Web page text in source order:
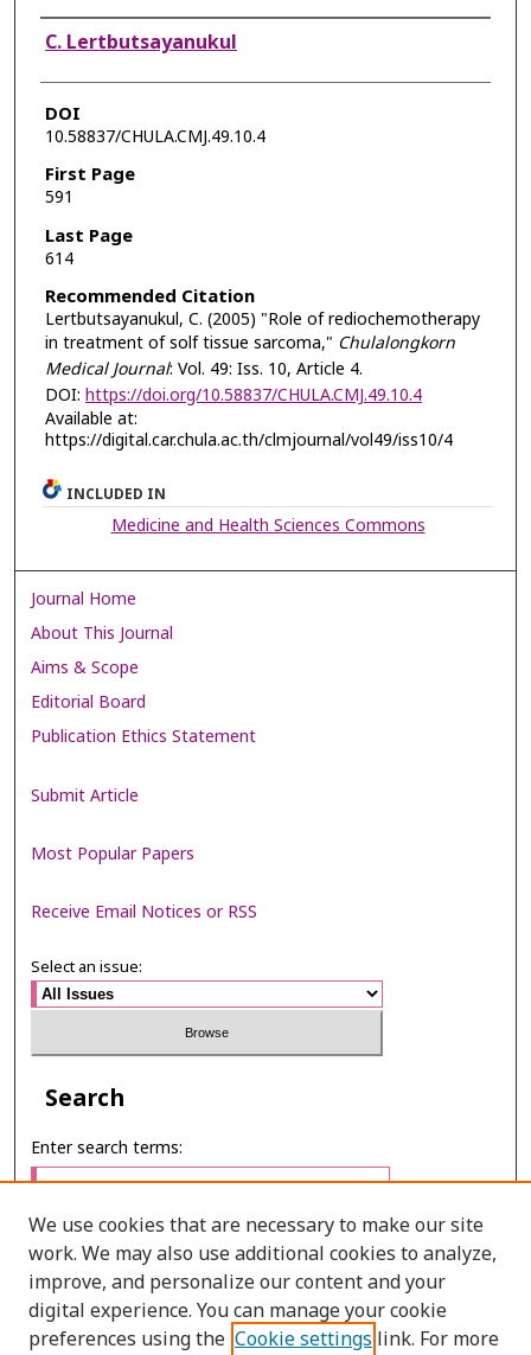
Authors
C. Lertbutsayanukul
DOI
10.58837/CHULA.CMJ.49.10.4
First Page
591
Last Page
614
Recommended Citation
Lertbutsayanukul, C. (2005) "Role of rediochemotherapy
in treatment of solf tissue sarcoma," Chulalongkorn
Medical Journal: Vol. 49: Iss. 10, Article 4.
DOI: https://doi.org/10.58837/CHULA.CMJ.49.10.4
Available at:
https://digital.car.chula.ac.th/clmjournal/vol49/iss10/4
INCLUDED IN
Medicine and Health Sciences Commons
Journal Home
About This Journal
Aims & Scope
Editorial Board
Publication Ethics Statement
Submit Article
Most Popular Papers
Receive Email Notices or RSS
Select an issue:
Search
Enter search terms:
Select context to search:
We use cookies that are necessary to make our site
work. We may also use additional cookies to analyze,
improve, and personalize our content and your
digital experience. You can manage your cookie
preferences using the Cookie settings link. For more